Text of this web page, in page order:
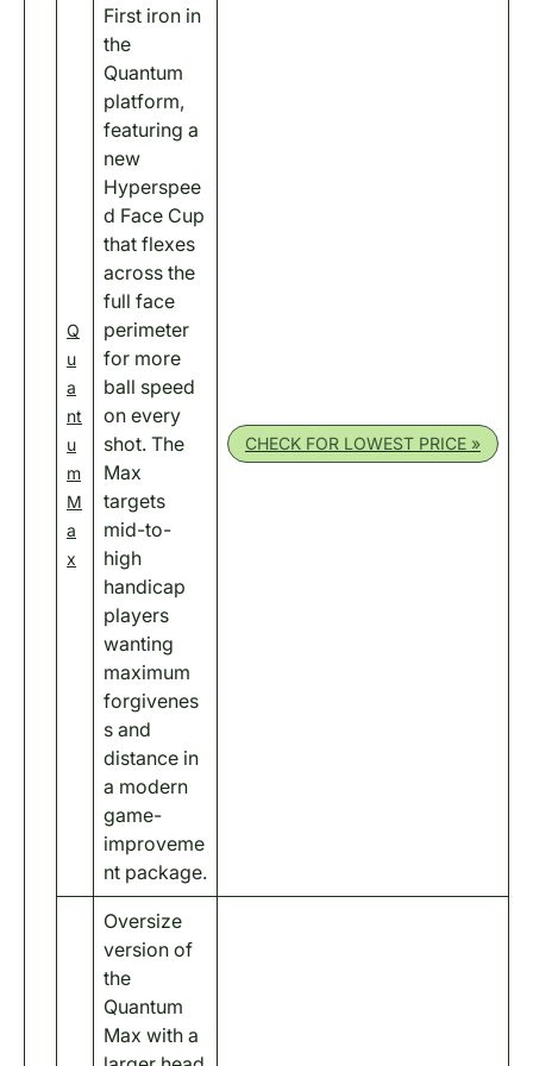
Q
u
a
nt
u
m
M
a
x
First iron in
the
Quantum
platform,
featuring a
new
Hyperspee
d Face Cup
that flexes
across the
full face
perimeter
for more
ball speed
on every
shot. The
Max
targets
mid-to-
high
handicap
players
wanting
maximum
forgivenes
s and
distance in
a modern
game-
improveme
nt package.
CHECK FOR LOWEST PRICE »
Oversize
version of
the
Quantum
Max with a